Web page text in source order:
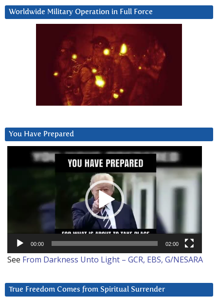
Worldwide Military Operation in Full Force
You Have Prepared
00:00 02:00
See From Darkness Unto Light – GCR, EBS, G/NESARA
True Freedom Comes from Spiritual Surrender